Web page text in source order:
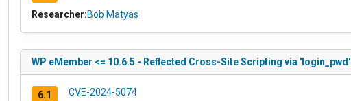
Researcher:Bob Matyas
WP eMember <= 10.6.5 - Reflected Cross-Site Scripting via 'login_pwd'
6.1 CVE-2024-5074